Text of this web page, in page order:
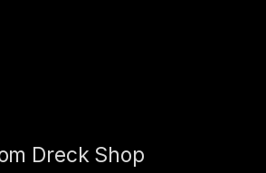
Dreck Shop